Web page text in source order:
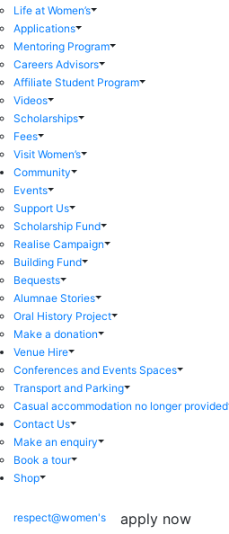
Life at Women’s
Applications
Mentoring Program
Careers Advisors
Affiliate Student Program
Videos
Scholarships
Fees
Visit Women’s
Community
Events
Support Us
Scholarship Fund
Realise Campaign
Building Fund
Bequests
Alumnae Stories
Oral History Project
Make a donation
Venue Hire
Conferences and Events Spaces
Transport and Parking
Casual accommodation no longer provided
Contact Us
Make an enquiry
Book a tour
Shop
respect@women's apply now